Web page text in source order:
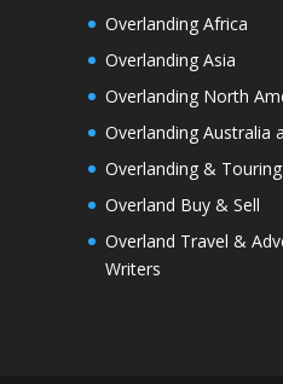
Overlanding Africa
Overlanding Asia
Overlanding North
Overlanding Australia
Overlanding &
Overland Buy & Sell
Overland Travel &
Writers